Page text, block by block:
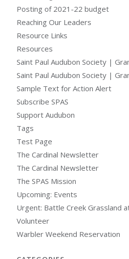
Posting of 2021-22 budget
Reaching Our Leaders
Resource Links
Resources
Saint Paul Audubon Society |
Saint Paul Audubon Society |
Sample Text for Action Alert
Subscribe SPAS
Support Audubon
Tags
Test Page
The Cardinal Newsletter
The Cardinal Newsletter
The SPAS Mission
Upcoming: Events
Urgent: Battle Creek Grassland
Volunteer
Warbler Weekend Reservation